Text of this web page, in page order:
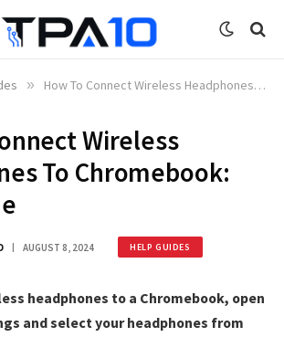
» How To Connect Wireless Headphones To Chromebook: Easy Guide
Wireless
To Chromebook:
AUGUST 8, 2024 HELP GUIDES
headphones to a Chromebook, open
and select your headphones from